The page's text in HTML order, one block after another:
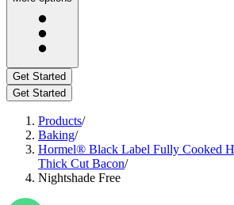
Get Started
Get Started
Products/
Baking/
Hormel® Black Label Fully Cooked
Thick Cut Bacon/
Nightshade Free